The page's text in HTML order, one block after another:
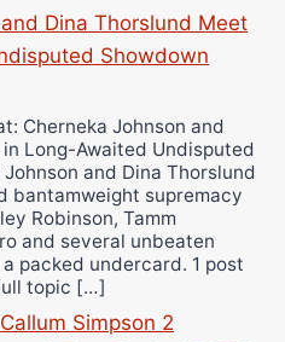
Dina Thorslund Meet
Showdown
Cherneka Johnson and
Long-Awaited Undisputed
and Dina Thorslund
bantamweight supremacy
Robinson, Tamm
and several unbeaten
packed undercard. 1 post
topic […]
Simpson 2